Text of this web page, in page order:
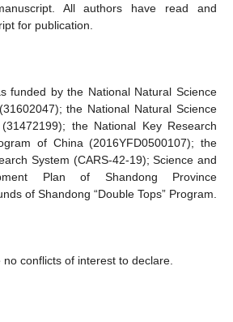
All authors have read and
for publication.
funded by the National Natural Science
the National Natural Science
the National Key Research
of China (2016YFD0500107); the
System (CARS-42-19); Science and
Plan of Shandong Province
of Shandong “Double Tops” Program.
conflicts of interest to declare.